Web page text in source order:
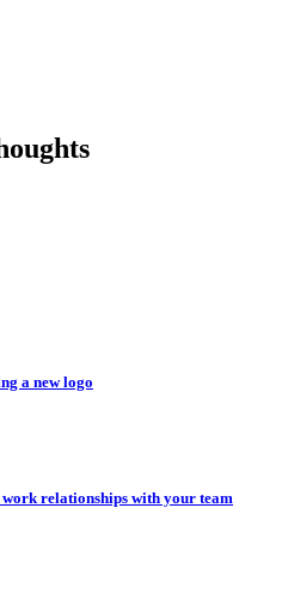
a new logo
relationships with your team